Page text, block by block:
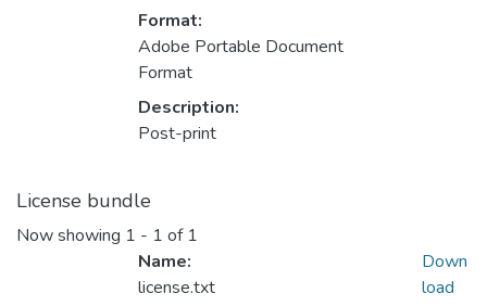
Format:
Adobe Portable Document
Format
Description:
Post-print
License bundle
Now showing 1 - 1 of 1
Name:
license.txt
Down
load